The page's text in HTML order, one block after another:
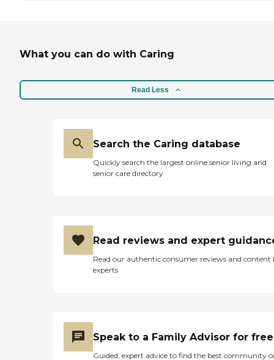
What you can do with Caring
Read Less
Search the Caring database
Quickly search the largest online senior living and
senior care directory
Read reviews and expert
Read our authentic consumer reviews and content
experts
Speak to a Family Advisor for free
Guided, expert advice to find the best community